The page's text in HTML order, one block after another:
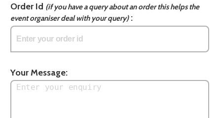
Order Id (if you have a query about an order this helps the
event organiser deal with your query):
Your Message: